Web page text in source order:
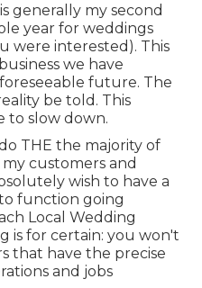
generally my second
year for weddings
were interested). This
we have
future. The
be told. This
to slow down.
THE the majority of
customers and
wish to have a
function going
Local Wedding
is for certain: you won't
that have the precise
and jobs